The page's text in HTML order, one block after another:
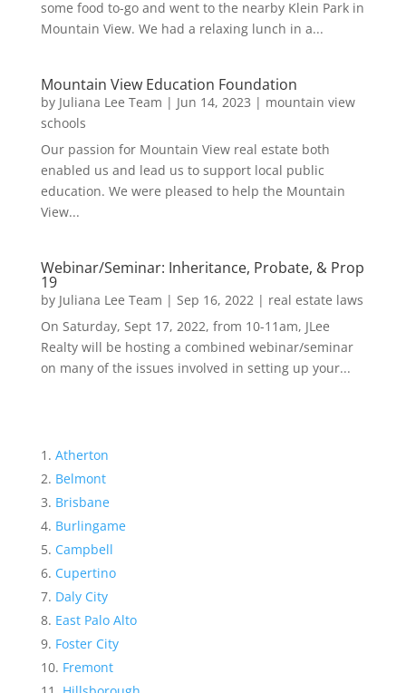
some food to-go and went to the nearby Klein Park in
Mountain View. We had a relaxing lunch in a...
Mountain View Education Foundation
by Juliana Lee Team | Jun 14, 2023 | mountain view
schools
Our passion for Mountain View real estate both
enabled us and lead us to support local public
education. We were pleased to help the Mountain
View...
Webinar/Seminar: Inheritance, Probate, & Prop
19
by Juliana Lee Team | Sep 16, 2022| real estate laws
On Saturday, Sept 17, 2022, from 10-11am, JLee
Realty will be hosting a combined webinar/seminar
on many of the issues involved in setting up your...
Atherton
Belmont
Brisbane
Burlingame
Campbell
Cupertino
Daly City
East Palo Alto
Foster City
Fremont